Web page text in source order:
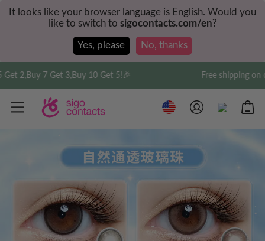
It looks like your browser language is English. Would you
like to switch to sigocontacts.com/en?
Yes, please No, thanks
2,Buy 7 Get 3,Buy 10 Get 5!🎉 Free shipping on